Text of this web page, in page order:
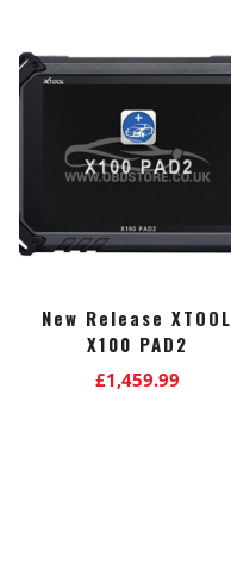
New Release XTOOL
X100 PAD2
£1,459.99